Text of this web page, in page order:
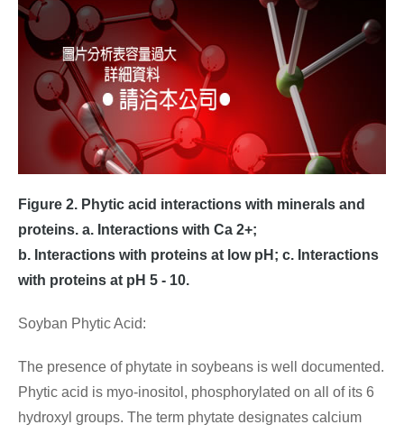
Figure 2. Phytic acid interactions with minerals and
proteins. a. Interactions with Ca 2+;
b. Interactions with proteins at low pH; c. Interactions
with proteins at pH 5 - 10.
Soyban Phytic Acid:
The presence of phytate in soybeans is well documented.
Phytic acid is myo-inositol, phosphorylated on all of its 6
hydroxyl groups. The term phytate designates calcium